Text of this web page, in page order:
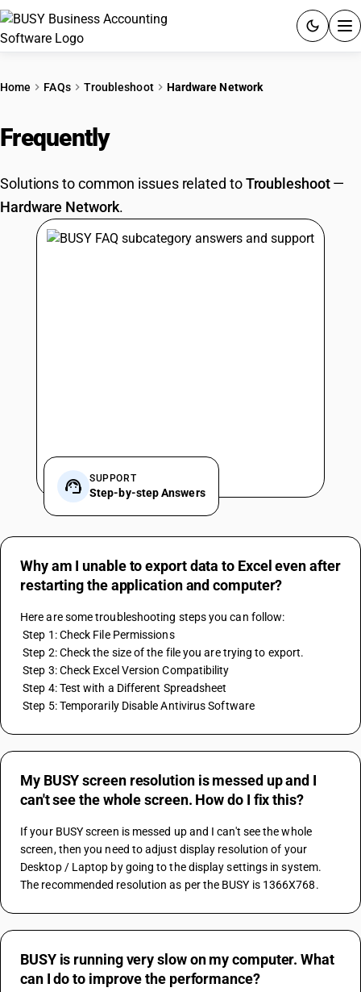
PRICING
GST
RESOURCES & GUIDES
Home FAQs Troubleshoot Hardware Network
Frequently
Solutions to common issues related toTroubleshoot—
Hardware Network.
SUPPORT
Step-by-step Answers
Why am I unable to export data to Excel even after
restarting the application and computer?
Here are some troubleshooting steps you can follow:
Step 1: Check File Permissions
Step 2: Check the size of the file you are trying to export.
Step 3: Check Excel Version Compatibility
Step 4: Test with a Different Spreadsheet
Step 5: Temporarily Disable Antivirus Software
My BUSY screen resolution is messed up and I
can't see the whole screen. How do I fix this?
If your BUSY screen is messed up and I can't see the whole
screen, then you need to adjust display resolution of your
Desktop / Laptop by going to the display settings in system.
The recommended resolution as per the BUSY is 1366X768.
BUSY is running very slow on my computer. What
can I do to improve the performance?